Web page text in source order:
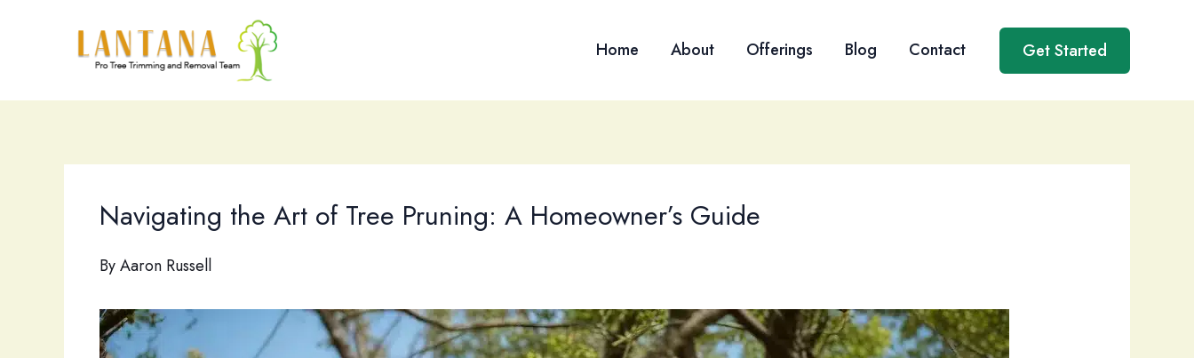
Home About Offerings Blog Contact Get Started
Navigating the Art of Tree Pruning: A Homeowner’s Guide
ByAaron Russell